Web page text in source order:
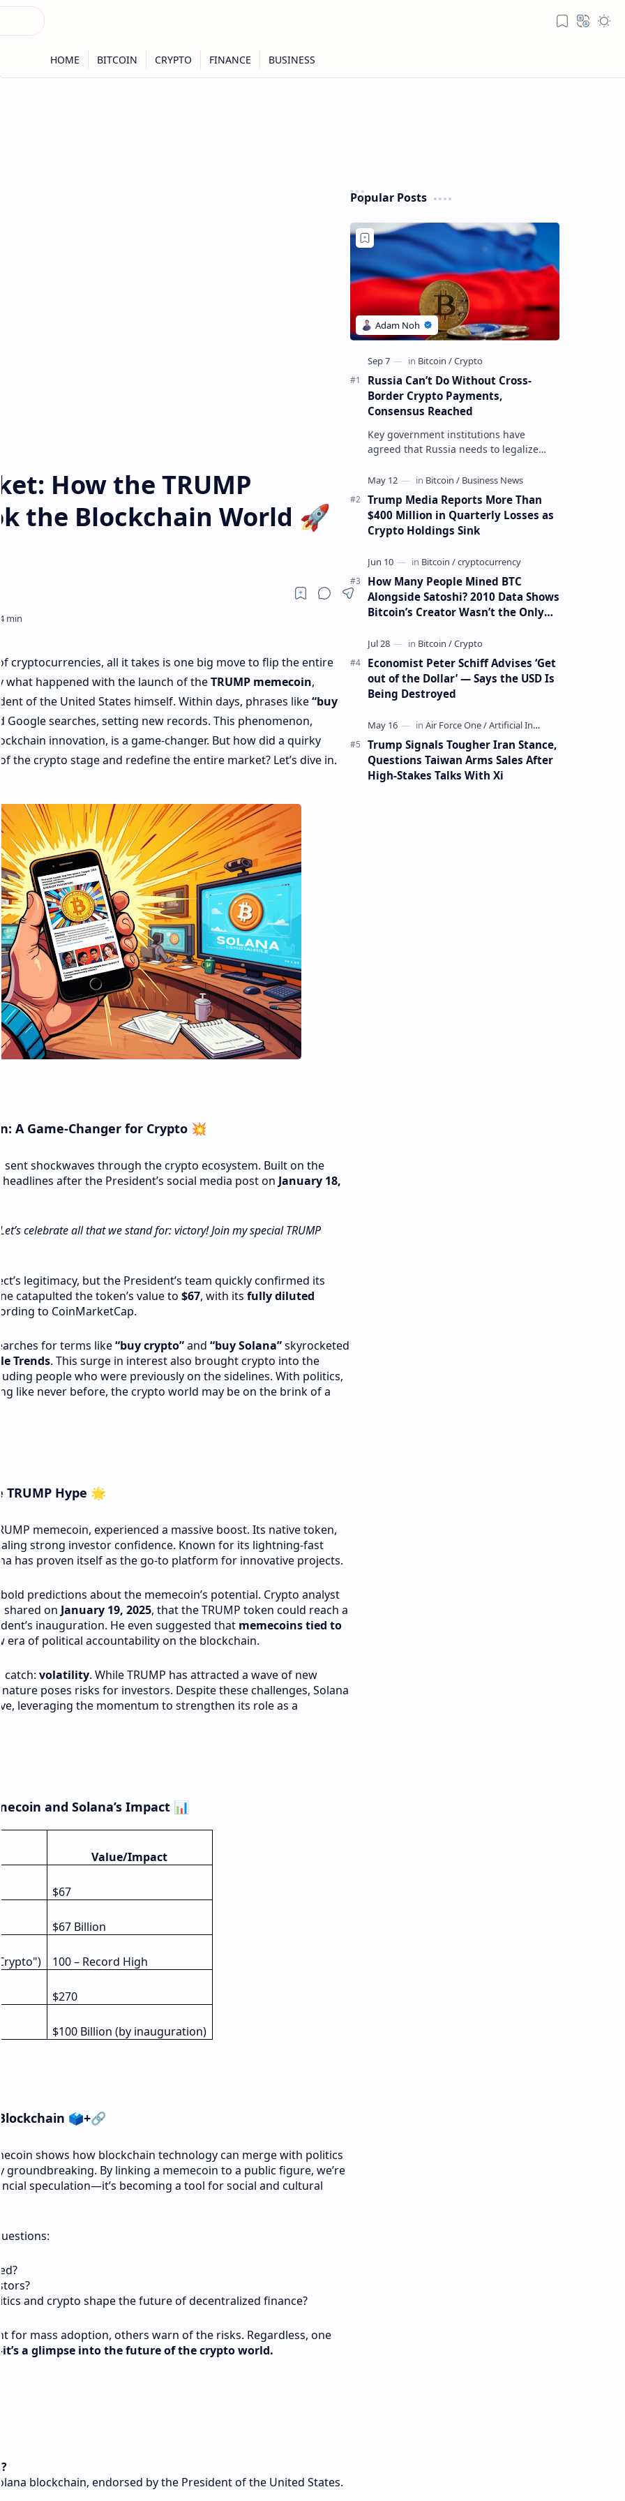
How the TRUMP
the Blockchain World 🚀
cryptocurrencies, all it takes is one big move to flip the entire
what happened with the launch of theTRUMP memecoin,
of the United States himself. Within days, phrases like“buy
Google searches, setting new records. This phenomenon,
innovation, is a game-changer. But how did a quirky
the crypto stage and redefine the entire market? Let’s dive in.
A Game-Changer for Crypto 💥
sent shockwaves through the crypto ecosystem. Built on the
headlines after the President’s social media post on January 18,
celebrate all that we stand for: victory! Join my special TRUMP
legitimacy, but the President’s team quickly confirmed its
catapulted the token’s value to $67, with its fully diluted
to CoinMarketCap.
for terms like“buy crypto”and “buy Solana”skyrocketed
Trends. This surge in interest also brought crypto into the
people who were previously on the sidelines. With politics,
like never before, the crypto world may be on the brink of a
Hype 🌟
memecoin, experienced a massive boost. Its native token,
strong investor confidence. Known for its lightning-fast
has proven itself as the go-to platform for innovative projects.
bold predictions about the memecoin’s potential. Crypto analyst
shared on January 19, 2025, that the TRUMP token could reach a
inauguration. He even suggested that memecoins tied to
era of political accountability on the blockchain.
catch: volatility. While TRUMP has attracted a wave of new
poses risks for investors. Despite these challenges, Solana
leveraging the momentum to strengthen its role as a
and Solana’s Impact 📊
Value/Impact
$67
$67 Billion
100 – Record High
$270
$100 Billion (by inauguration)
🗳️+🔗
shows how blockchain technology can merge with politics
groundbreaking. By linking a memecoin to a public figure, we’re
speculation—it’s becoming a tool for social and cultural
and crypto shape the future of decentralized finance?
for mass adoption, others warn of the risks. Regardless, one
a glimpse into the future of the crypto world.
blockchain, endorsed by the President of the United States.
Popular Posts
Russia Can’t Do Without Cross-
Border Crypto Payments,
Consensus Reached
Key government institutions have
agreed that Russia needs to legalize
settlements. The proposal has been
gaining s…
Trump Media Reports More Than
$400 Million in Quarterly Losses as
Crypto Holdings Sink
How Many People Mined BTC
Alongside Satoshi? 2010 Data Shows
Bitcoin’s Creator Wasn’t the Only
Economist Peter Schiff Advises ‘Get
out of the Dollar’ — Says the USD Is
Being Destroyed
Trump Signals Tougher Iran Stance,
Questions Taiwan Arms Sales After
High-Stakes Talks With Xi